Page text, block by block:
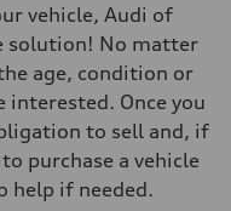
vehicle, Audi of
solution! No matter
age, condition or
interested. Once you
to sell and, if
purchase a vehicle
help if needed.